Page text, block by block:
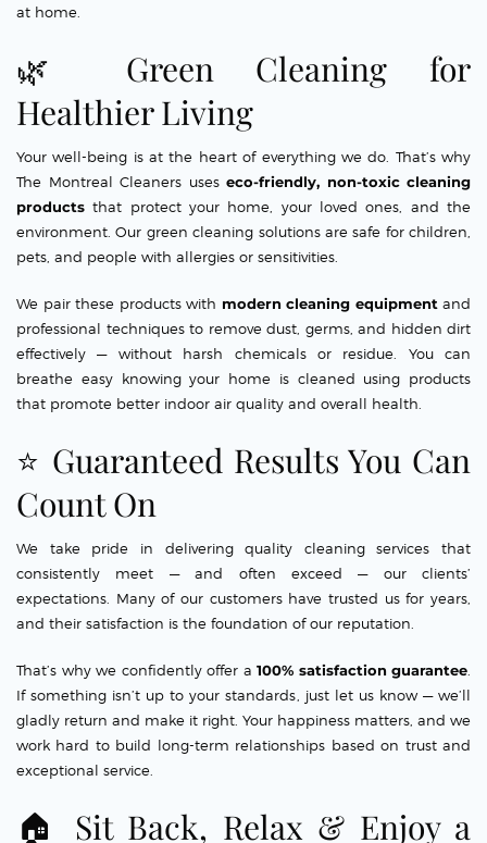
at home.
🌿 Green Cleaning for
Healthier Living
Your well-being is at the heart of everything we do. That’s why
The Montreal Cleaners uses eco-friendly, non-toxic cleaning
products that protect your home, your loved ones, and the
environment. Our green cleaning solutions are safe for children,
pets, and people with allergies or sensitivities.
We pair these products with modern cleaning equipment and
professional techniques to remove dust, germs, and hidden dirt
effectively — without harsh chemicals or residue. You can
breathe easy knowing your home is cleaned using products
that promote better indoor air quality and overall health.
⭐ Guaranteed Results You Can
Count On
We take pride in delivering quality cleaning services that
consistently meet — and often exceed — our clients’
expectations. Many of our customers have trusted us for years,
and their satisfaction is the foundation of our reputation.
That’s why we confidently offer a 100% satisfaction guarantee
If something isn’t up to your standards, just let us know — we’ll
gladly return and make it right. Your happiness matters, and we
work hard to build long-term relationships based on trust and
exceptional service.
🏠 Sit Back, Relax & Enjoy a